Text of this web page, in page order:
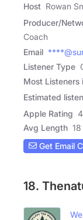
Host Rowan
Producer/
Coach
Email
Listener Type
Most Listeners
Estimated
Apple Rating
Avg Length
Get Email
18.